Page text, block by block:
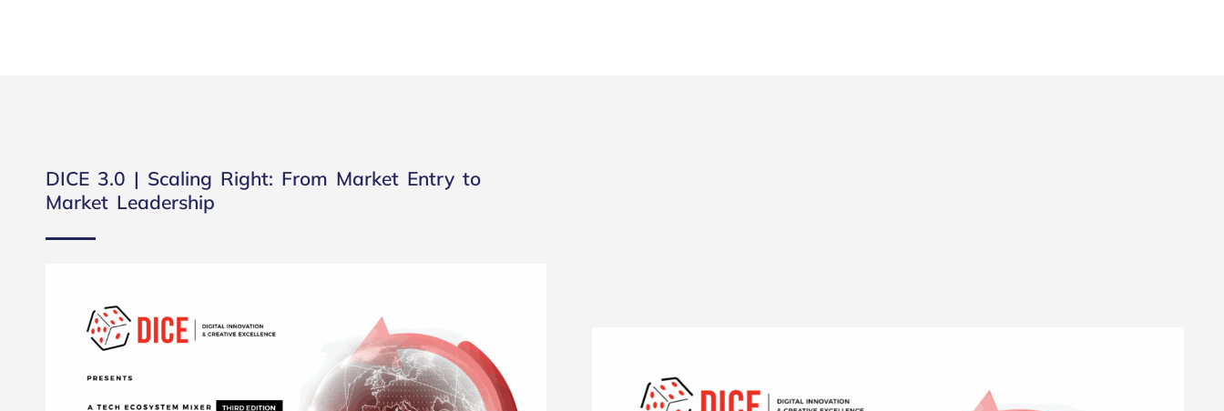
DICE 3.0 | Scaling Right: From Market Entry to
Market Leadership